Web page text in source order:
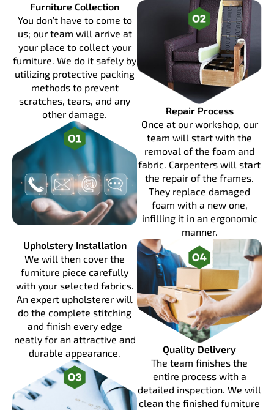
Furniture Collection
You don’t have to come to
us; our team will arrive at
your place to collect your
furniture. We do it safely by
utilizing protective packing
methods to prevent
scratches, tears, and any
other damage.
Repair Process
Once at our workshop, our
team will start with the
removal of the foam and
fabric. Carpenters will start
the repair of the frames.
They replace damaged
foam with a new one,
infilling it in an ergonomic
manner.
Upholstery Installation
We will then cover the
furniture piece carefully
with your selected fabrics.
An expert upholsterer will
do the complete stitching
and finish every edge
neatly for an attractive and
durable appearance.
Quality Delivery
The team finishes the
entire process with a
detailed inspection. We will
clean the finished furniture